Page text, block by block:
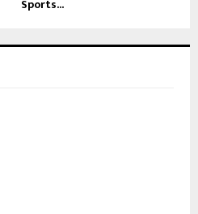
Sports...